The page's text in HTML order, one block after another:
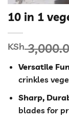
10 in 1
KSh
Versatile
crinkles
Sharp,
blades for